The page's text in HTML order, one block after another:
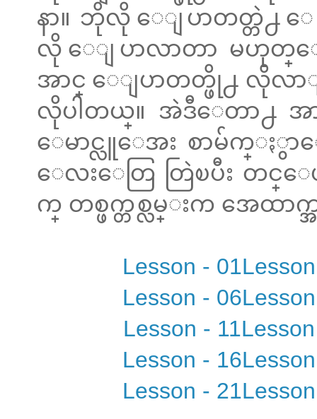
နာ။ ဘိုလို ေျပာတတ္တဲ႕
လို ေျပာလာတာ မဟု
အာင္ ေျပာတတ္ဖို႕ လိုလာ
လိုပါတယ္။ အဲဒီေတာ႕
ေမာင္လူေအး စာမ်က္ႏွာေ
ေလးေတြ တြဲၿပီး တင္ေပ
က္ တစ္ဖက္တစ္လမ္းက အေထာက္
Lesson - 01
Lesson - 06
Lesson - 11
Lesson - 16
Lesson - 21